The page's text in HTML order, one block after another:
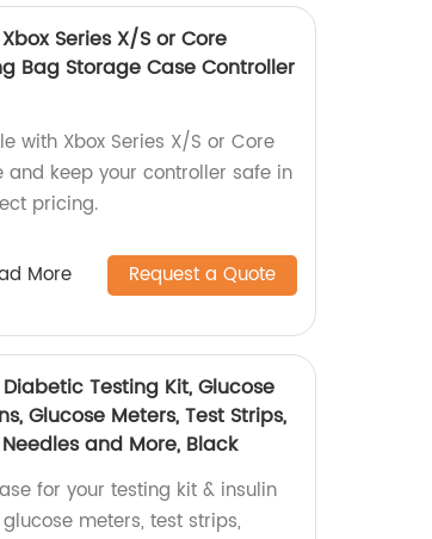
Series X/S or Core
Bag Storage Case Controller
with Xbox Series X/S or Core
and keep your controller safe in
pricing.
More Request a Quote
Testing Kit, Glucose
Glucose Meters, Test Strips,
and More, Black
for your testing kit & insulin
meters, test strips,